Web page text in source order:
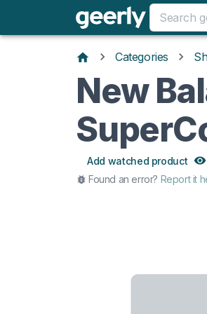
Categories
New
Add watched product
Found an error? Report it